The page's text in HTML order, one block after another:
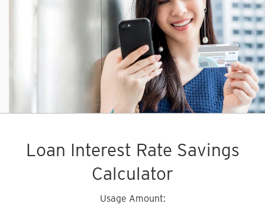
Loan Interest Rate Savings
Calculator
Usage Amount: